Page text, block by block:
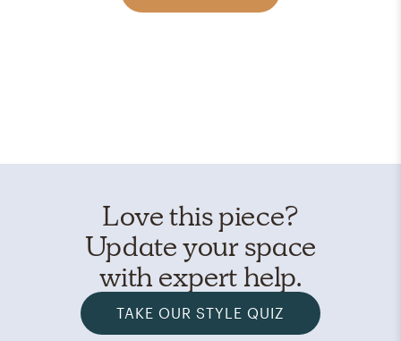
Love this piece?
Update your space
with expert help.
TAKE OUR STYLE QUIZ